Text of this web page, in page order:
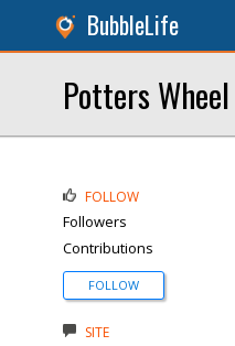
BubbleLife
Potters Wheel
FOLLOW
Followers
Contributions
FOLLOW
SITE